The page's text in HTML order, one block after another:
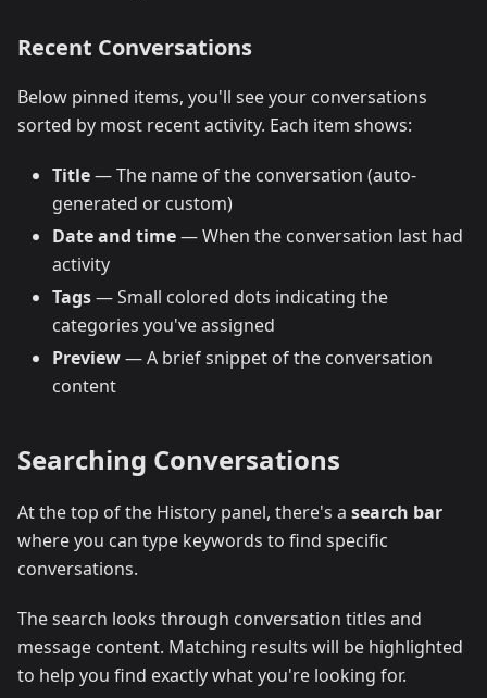
Recent Conversations
Below pinned items, you'll see your conversations
sorted by most recent activity. Each item shows:
Title— The name of the conversation (auto-
generated or custom)
Date and time— When the conversation last had
activity
Tags— Small colored dots indicating the
categories you've assigned
Preview— A brief snippet of the conversation
content
Searching Conversations
At the top of the History panel, there's a search bar
where you can type keywords to find specific
conversations.
The search looks through conversation titles and
message content. Matching results will be highlighted
to help you find exactly what you're looking for.